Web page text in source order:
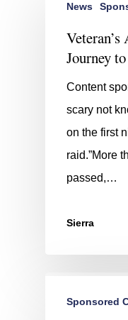
News
Journey
Content
scary not
on the first
raid.”More
passed,…
Sierra
Sponsored